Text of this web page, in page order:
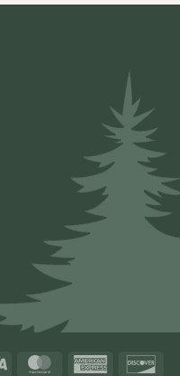
Visa MasterCardAmerican